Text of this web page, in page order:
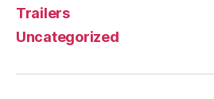
Trailers
Uncategorized